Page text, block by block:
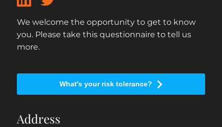
We welcome the opportunity to get to know
you. Please take this questionnaire to tell us
more.
What's your risk tolerance?
Address